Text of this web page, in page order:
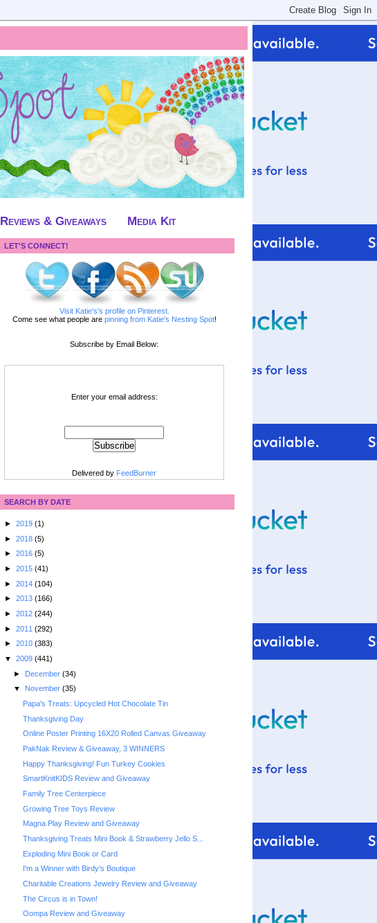
Reviews & Giveaways Media Kit
LET'S CONNECT!
Visit Katie's's profile on Pinterest.
Come see what people are pinning from Katie's Nesting Spot!
Subscribe by Email Below:
Enter your email address:
Delivered by FeedBurner
SEARCH BY DATE
► 2019 (1)
► 2018 (5)
► 2016 (5)
► 2015 (41)
► 2014 (104)
► 2013 (166)
► 2012 (244)
► 2011 (292)
► 2010 (383)
▼ 2009 (441)
► December (34)
▼ November (35)
Papa's Treats: Upcycled Hot Chocolate Tin
Thanksgiving Day
Online Poster Printing 16X20 Rolled Canvas Giveaway
PakNak Review & Giveaway, 3 WINNERS
Happy Thanksgiving! Fun Turkey Cookies
SmartKnitKIDS Review and Giveaway
Family Tree Centerpiece
Growing Tree Toys Review
Magna Play Review and Giveaway
Thanksgiving Treats Mini Book & Strawberry Jello S...
Exploding Mini Book or Card
I'm a Winner with Birdy's Boutique
Charitable Creations Jewelry Review and Giveaway
The Circus is in Town!
Oompa Review and Giveaway